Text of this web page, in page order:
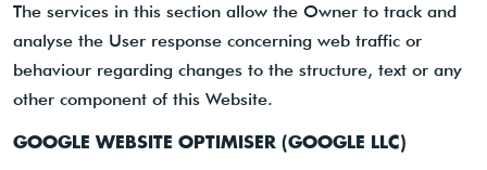
The services in this section allow the Owner to track and
analyse the User response concerning web traffic or
behaviour regarding changes to the structure, text or any
other component of this Website.
GOOGLE WEBSITE OPTIMISER (GOOGLE LLC)